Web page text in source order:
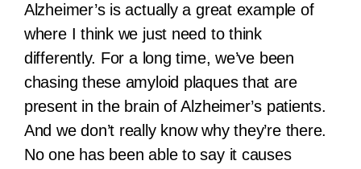
Alzheimer’s is actually a great example of
where I think we just need to think
differently. For a long time, we’ve been
chasing these amyloid plaques that are
present in the brain of Alzheimer’s patients.
And we don’t really know why they’re there.
No one has been able to say it causes